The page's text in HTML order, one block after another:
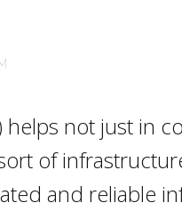
not just in
of
and reliable